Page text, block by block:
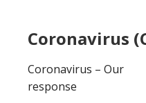
Coronavirus
Coronavirus – Our
response